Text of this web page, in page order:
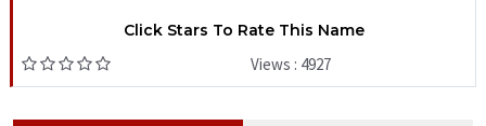
Click Stars To Rate This Name
Views : 4927